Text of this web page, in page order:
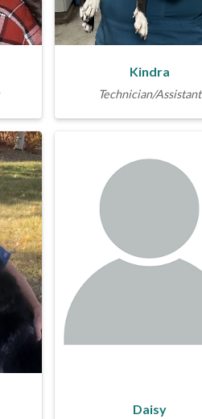
Kindra
Technician/Assistant
Daisy